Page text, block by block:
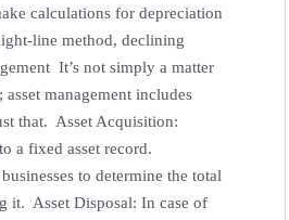
calculations for depreciation
line method, declining
It’s not simply a matter
management includes
that. Asset Acquisition:
a fixed asset record.
to determine the total
it. Asset Disposal: In case of